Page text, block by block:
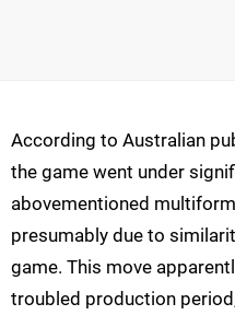
According to Australian
the game went under
abovementioned
presumably due to
game. This move
troubled production